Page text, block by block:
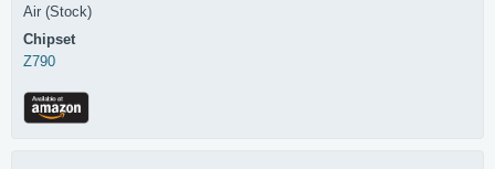
Air (Stock)
Chipset
Z790